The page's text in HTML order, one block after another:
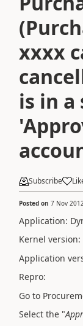
xxxx
is in
Subscribe
Posted on 7 Nov
Application:
Kernel version:
Application
Repro:
Go to
Select the "